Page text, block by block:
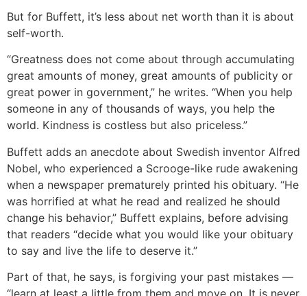
But for Buffett, it’s less about net worth than it is about
self-worth.
“Greatness does not come about through accumulating
great amounts of money, great amounts of publicity or
great power in government,” he writes. “When you help
someone in any of thousands of ways, you help the
world. Kindness is costless but also priceless.”
Buffett adds an anecdote about Swedish inventor Alfred
Nobel, who experienced a Scrooge-like rude awakening
when a newspaper prematurely printed his obituary. “He
was horrified at what he read and realized he should
change his behavior,” Buffett explains, before advising
that readers “decide what you would like your obituary
to say and live the life to deserve it.”
Part of that, he says, is forgiving your past mistakes —